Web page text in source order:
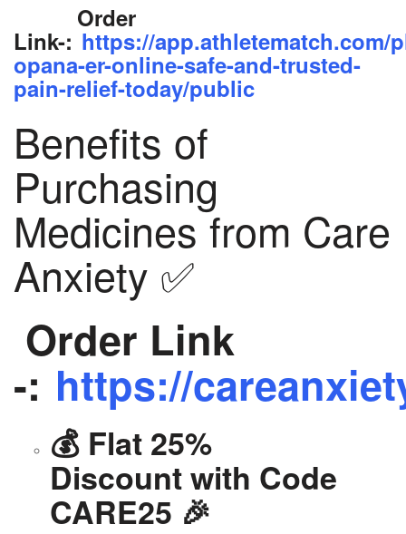
Order
Link-: https://app.athletematch.com/
opana-er-online-safe-and-trusted-
pain-relief-today/public
Benefits of
Purchasing
Medicines from Care
Anxiety ✅
Order Link
-: https://
💰 Flat 25%
Discount with Code
CARE25 🎉